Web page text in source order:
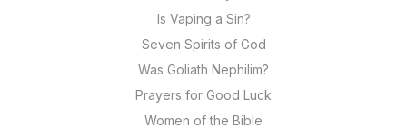
Is Vaping a Sin?
Seven Spirits of God
Was Goliath Nephilim?
Prayers for Good Luck
Women of the Bible